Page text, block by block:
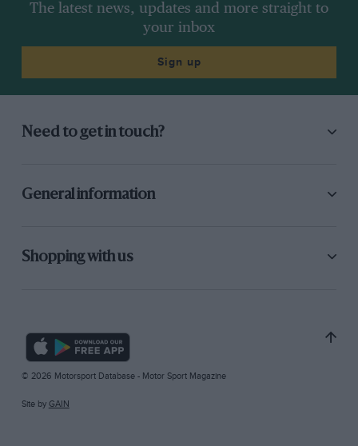
The latest news, updates and more straight to
your inbox
Sign up
Need to get in touch?
General information
Shopping with us
© 2026 Motorsport Database - Motor Sport Magazine
Site by GAIN